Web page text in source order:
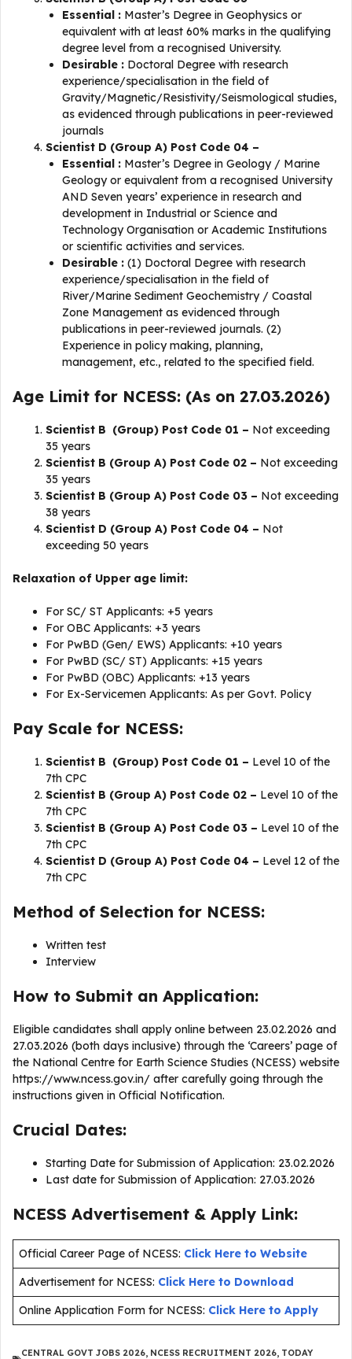
Essential : Master’s Degree in Geophysics or
equivalent with at least 60% marks in the qualifying
degree level from a recognised University.
Desirable : Doctoral Degree with research
experience/specialisation in the field of
Gravity/Magnetic/Resistivity/Seismological studies,
as evidenced through publications in peer-reviewed
journals
Scientist D (Group A) Post Code 04 –
Essential : Master’s Degree in Geology / Marine
Geology or equivalent from a recognised University
AND Seven years’ experience in research and
development in Industrial or Science and
Technology Organisation or Academic Institutions
or scientific activities and services.
Desirable : (1) Doctoral Degree with research
experience/specialisation in the field of
River/Marine Sediment Geochemistry / Coastal
Zone Management as evidenced through
publications in peer-reviewed journals. (2)
Experience in policy making, planning,
management, etc., related to the specified field.
Age Limit for NCESS: (As on 27.03.2026)
Scientist B (Group) Post Code 01 – Not exceeding
35 years
Scientist B (Group A) Post Code 02 – Not exceeding
35 years
Scientist B (Group A) Post Code 03 – Not exceeding
38 years
Scientist D (Group A) Post Code 04 – Not
exceeding 50 years
Relaxation of Upper age limit:
For SC/ ST Applicants: +5 years
For OBC Applicants: +3 years
For PwBD (Gen/ EWS) Applicants: +10 years
For PwBD (SC/ ST) Applicants: +15 years
For PwBD (OBC) Applicants: +13 years
For Ex-Servicemen Applicants: As per Govt. Policy
Pay Scale for NCESS:
Scientist B (Group) Post Code 01 – Level 10 of the
7th CPC
Scientist B (Group A) Post Code 02 – Level 10 of the
7th CPC
Scientist B (Group A) Post Code 03 – Level 10 of the
7th CPC
Scientist D (Group A) Post Code 04 – Level 12 of the
7th CPC
Method of Selection for NCESS:
Written test
Interview
How to Submit an Application:
Eligible candidates shall apply online between 23.02.2026 and
27.03.2026 (both days inclusive) through the ‘Careers’ page of
the National Centre for Earth Science Studies (NCESS) website
https://www.ncess.gov.in/ after carefully going through the
instructions given in Official Notification.
Crucial Dates:
Starting Date for Submission of Application: 23.02.2026
Last date for Submission of Application: 27.03.2026
NCESS Advertisement & Apply Link:
Official Career Page of NCESS: Click Here to Website
Advertisement for NCESS: Click Here to Download
Online Application Form for NCESS: Click Here to Apply
CENTRAL GOVT JOBS 2026, NCESS RECRUITMENT 2026, TODAY